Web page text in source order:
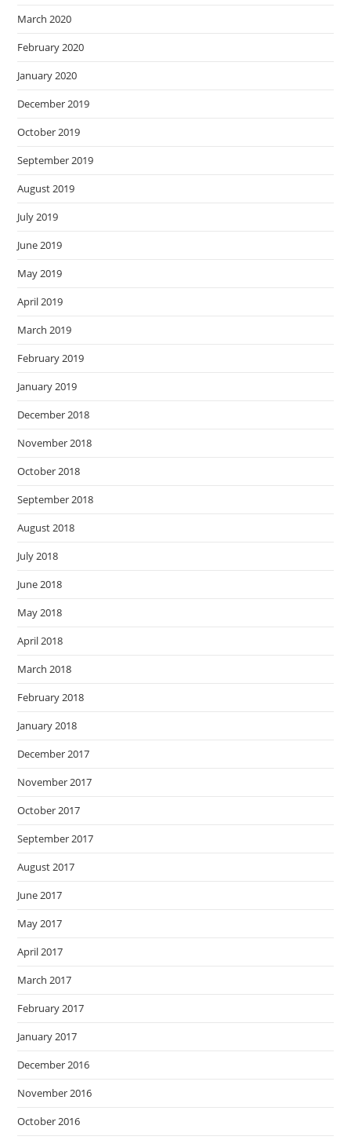
March 2020
February 2020
January 2020
December 2019
October 2019
September 2019
August 2019
July 2019
June 2019
May 2019
April 2019
March 2019
February 2019
January 2019
December 2018
November 2018
October 2018
September 2018
August 2018
July 2018
June 2018
May 2018
April 2018
March 2018
February 2018
January 2018
December 2017
November 2017
October 2017
September 2017
August 2017
June 2017
May 2017
April 2017
March 2017
February 2017
January 2017
December 2016
November 2016
October 2016